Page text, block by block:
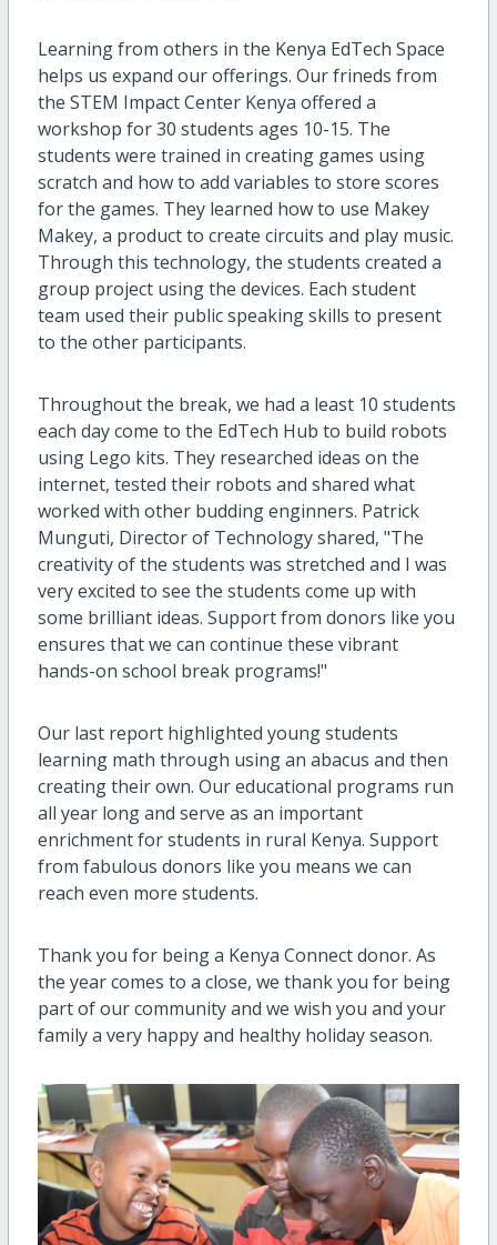
Learning from others in the Kenya EdTech Space
helps us expand our offerings. Our frineds from
the STEM Impact Center Kenya offered a
workshop for 30 students ages 10-15. The
students were trained in creating games using
scratch and how to add variables to store scores
for the games. They learned how to use Makey
Makey, a product to create circuits and play music.
Through this technology, the students created a
group project using the devices. Each student
team used their public speaking skills to present
to the other participants.
Throughout the break, we had a least 10 students
each day come to the EdTech Hub to build robots
using Lego kits. They researched ideas on the
internet, tested their robots and shared what
worked with other budding enginners. Patrick
Munguti, Director of Technology shared, "The
creativity of the students was stretched and I was
very excited to see the students come up with
some brilliant ideas. Support from donors like you
ensures that we can continue these vibrant
hands-on school break programs!"
Our last report highlighted young students
learning math through using an abacus and then
creating their own. Our educational programs run
all year long and serve as an important
enrichment for students in rural Kenya. Support
from fabulous donors like you means we can
reach even more students.
Thank you for being a Kenya Connect donor. As
the year comes to a close, we thank you for being
part of our community and we wish you and your
family a very happy and healthy holiday season.